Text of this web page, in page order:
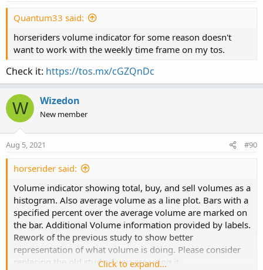
Quantum33 said:
horseriders volume indicator for some reason doesn't
want to work with the weekly time frame on my tos.
Check it: https://tos.mx/cGZQnDc
W Wizedon
New member
Aug 5, 2021 #90
horserider said:
Volume indicator showing total, buy, and sell volumes as a
histogram. Also average volume as a line plot. Bars with a
specified percent over the average volume are marked on
the bar. Additional Volume information provided by labels.
Rework of the previous study to show better
representation of what volume is doing. Please consider
replacing the old study if you are using it.
Click to expand...